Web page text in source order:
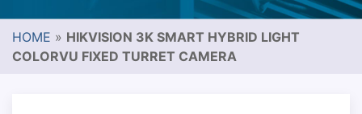
HOME » HIKVISION 3K SMART HYBRID LIGHT
COLORVU FIXED TURRET CAMERA